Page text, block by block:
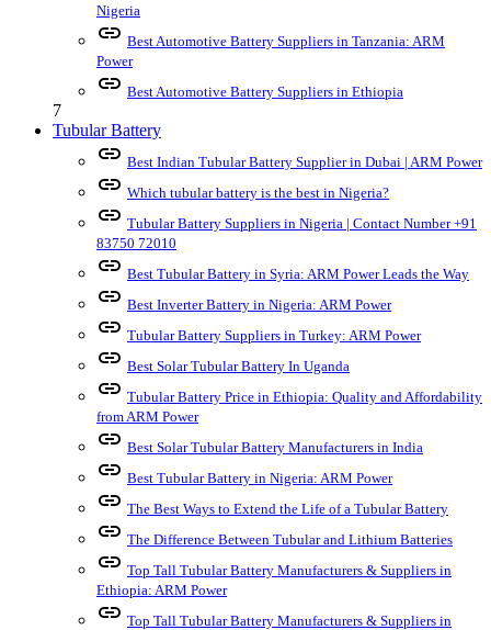
Nigeria
link Best Automotive Battery Suppliers in Tanzania: ARM
Power
link Best Automotive Battery Suppliers in Ethiopia
7
Tubular Battery
link Best Indian Tubular Battery Supplier in Dubai | ARM Power
link Which tubular battery is the best in Nigeria?
link Tubular Battery Suppliers in Nigeria | Contact Number +91
83750 72010
link Best Tubular Battery in Syria: ARM Power Leads the Way
link Best Inverter Battery in Nigeria: ARM Power
link Tubular Battery Suppliers in Turkey: ARM Power
link Best Solar Tubular Battery In Uganda
link Tubular Battery Price in Ethiopia: Quality and Affordability
from ARM Power
link Best Solar Tubular Battery Manufacturers in India
link Best Tubular Battery in Nigeria: ARM Power
link The Best Ways to Extend the Life of a Tubular Battery
link The Difference Between Tubular and Lithium Batteries
link Top Tall Tubular Battery Manufacturers & Suppliers in
Ethiopia: ARM Power
link Top Tall Tubular Battery Manufacturers & Suppliers in